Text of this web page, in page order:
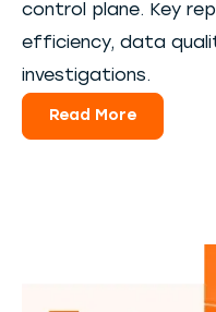
control plane. Key
efficiency, data
investigations.
Read More